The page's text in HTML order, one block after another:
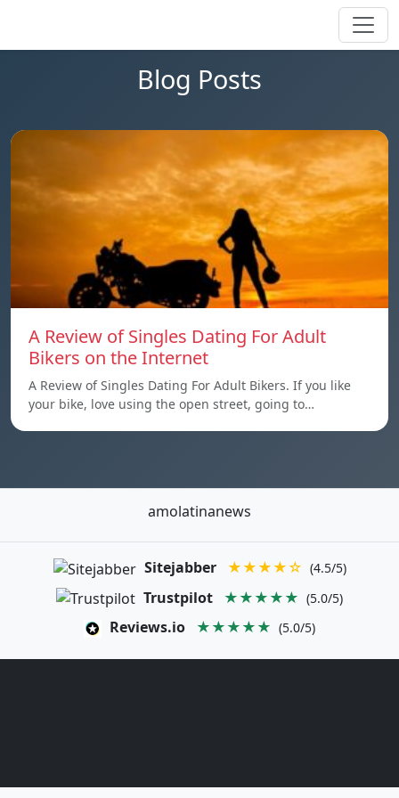
Blog Posts
A Review of Singles Dating For Adult
Bikers on the Internet
A Review of Singles Dating For Adult Bikers. If you like
your bike, love using the open street, going to…
amolatinanews
Sitejabber ★★★★☆ (4.5/5)
Trustpilot ★★★★★ (5.0/5)
Reviews.io ★★★★★ (5.0/5)